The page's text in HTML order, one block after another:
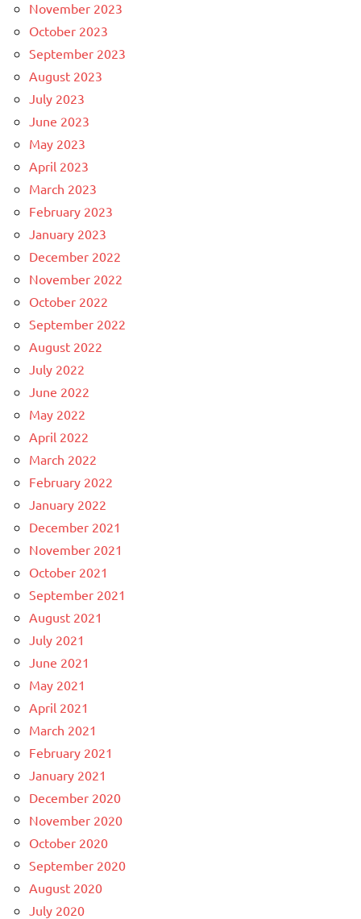
November 2023
October 2023
September 2023
August 2023
July 2023
June 2023
May 2023
April 2023
March 2023
February 2023
January 2023
December 2022
November 2022
October 2022
September 2022
August 2022
July 2022
June 2022
May 2022
April 2022
March 2022
February 2022
January 2022
December 2021
November 2021
October 2021
September 2021
August 2021
July 2021
June 2021
May 2021
April 2021
March 2021
February 2021
January 2021
December 2020
November 2020
October 2020
September 2020
August 2020
July 2020